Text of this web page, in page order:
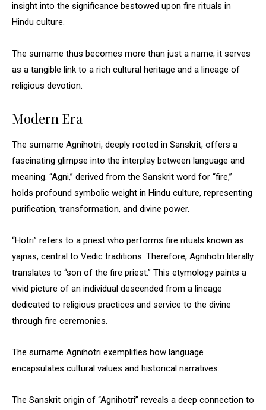
insight into the significance bestowed upon fire rituals in
Hindu culture.
The surname thus becomes more than just a name; it serves
as a tangible link to a rich cultural heritage and a lineage of
religious devotion.
Modern Era
The surname Agnihotri, deeply rooted in Sanskrit, offers a
fascinating glimpse into the interplay between language and
meaning. “Agni,” derived from the Sanskrit word for “fire,”
holds profound symbolic weight in Hindu culture, representing
purification, transformation, and divine power.
“Hotri” refers to a priest who performs fire rituals known as
yajnas, central to Vedic traditions. Therefore, Agnihotri literally
translates to “son of the fire priest.” This etymology paints a
vivid picture of an individual descended from a lineage
dedicated to religious practices and service to the divine
through fire ceremonies.
The surname Agnihotri exemplifies how language
encapsulates cultural values and historical narratives.
The Sanskrit origin of “Agnihotri” reveals a deep connection to